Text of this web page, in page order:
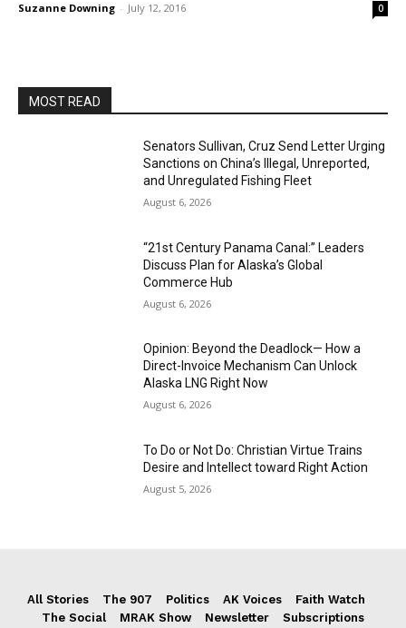
Suzanne Downing - July 12, 2016 0
MOST READ
Senators Sullivan, Cruz Send Letter Urging
Sanctions on China’s Illegal, Unreported,
and Unregulated Fishing Fleet
August 6, 2026
“21st Century Panama Canal:” Leaders
Discuss Plan for Alaska’s Global
Commerce Hub
August 6, 2026
Opinion: Beyond the Deadlock— How a
Direct-Invoice Mechanism Can Unlock
Alaska LNG Right Now
August 6, 2026
To Do or Not Do: Christian Virtue Trains
Desire and Intellect toward Right Action
August 5, 2026
All Stories The 907 Politics AK Voices
Faith Watch
The Social
MRAK Show Newsletter Subscriptions